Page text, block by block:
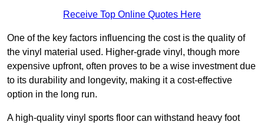
Receive Top Online Quotes Here
One of the key factors influencing the cost is the quality of
the vinyl material used. Higher-grade vinyl, though more
expensive upfront, often proves to be a wise investment due
to its durability and longevity, making it a cost-effective
option in the long run.
A high-quality vinyl sports floor can withstand heavy foot